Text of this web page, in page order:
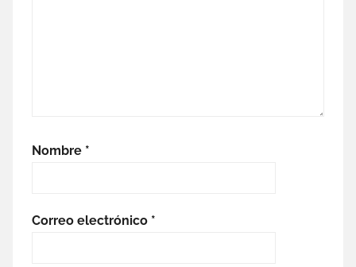
Nombre *
Correo electrónico *